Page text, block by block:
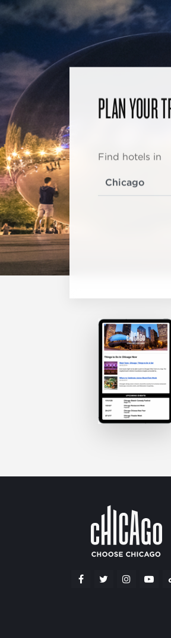
PLAN YOUR
Find hotels in